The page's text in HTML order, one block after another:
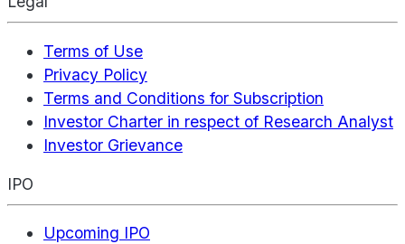
Terms of Use
Privacy Policy
Terms and Conditions for Subscription
Investor Charter in respect of Research Analyst
Investor Grievance
IPO
Upcoming IPO